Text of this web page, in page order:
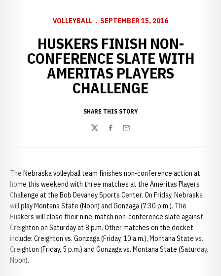
VOLLEYBALL SEPTEMBER 15, 2016
HUSKERS FINISH NON-
CONFERENCE SLATE WITH
AMERITAS PLAYERS
CHALLENGE
SHARE THIS STORY
TwitterFacebook
Email
The Nebraska volleyball team finishes non-conference action at
home this weekend with three matches at the Ameritas Players
Challenge at the Bob Devaney Sports Center. On Friday, Nebraska
will play Montana State (Noon) and Gonzaga (7:30 p.m.). The
Huskers will close their nine-match non-conference slate against
Creighton on Saturday at 8 p.m. Other matches on the docket
include: Creighton vs. Gonzaga (Friday, 10 a.m.), Montana State vs.
Creighton (Friday, 5 p.m.) and Gonzaga vs. Montana State (Saturday,
Noon).